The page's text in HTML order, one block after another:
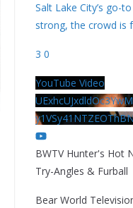
Salt Lake City’s go-
strong, the crowd is
3 0
YouTube Video
BWTV Hunter's Hot
Try-Angles & Furball
Bear World